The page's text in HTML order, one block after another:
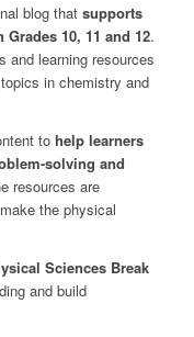
blog that supports
10, 11 and 12.
and learning resources
in chemistry and
to help learners
solving and
resources are
the physical
Sciences Break
and build